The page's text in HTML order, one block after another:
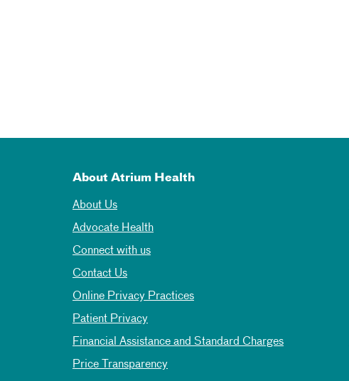
About Atrium Health
About Us
Advocate Health
Connect with us
Contact Us
Online Privacy Practices
Patient Privacy
Financial Assistance and Standard Charges
Price Transparency